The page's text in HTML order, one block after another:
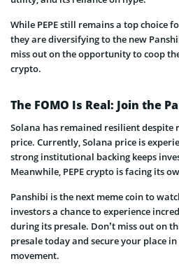
While PEPE still remains a top choice
they are diversifying to the new
miss out on the opportunity to coop
crypto.
The FOMO Is Real: Join the
Solana has remained resilient despite
price. Currently, Solana price is
strong institutional backing keeps
Meanwhile, PEPE crypto is facing its
Panshibi is the next meme coin to
investors a chance to experience
during its presale. Don’t miss out on
presale today and secure your place
movement.